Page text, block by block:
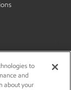
to
and
about your